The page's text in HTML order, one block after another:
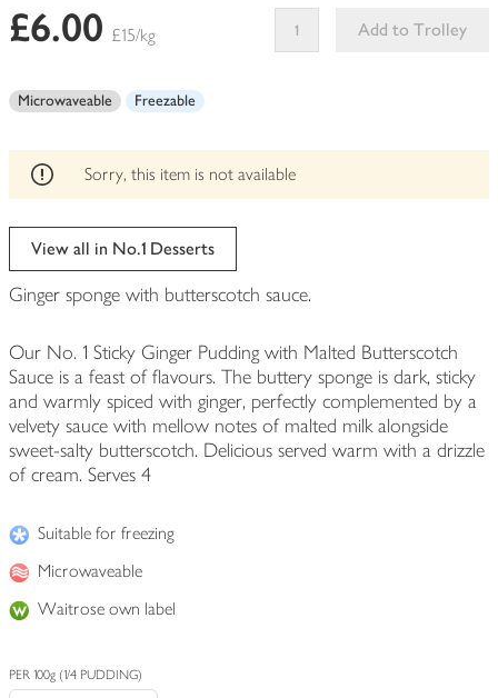
£6.00 £15/kg
Add to Trolley
edited
Microwaveable Freezable
Sorry, this item is not available
View all in No.1 Desserts
Ginger sponge with butterscotch sauce.
Our No. 1 Sticky Ginger Pudding with Malted Butterscotch
Sauce is a feast of flavours. The buttery sponge is dark, sticky
and warmly spiced with ginger, perfectly complemented by a
velvety sauce with mellow notes of malted milk alongside
sweet-salty butterscotch. Delicious served warm with a drizzle
of cream. Serves 4
Suitable for freezing
Microwaveable
Waitrose own label
PER 100g (1/4 PUDDING)